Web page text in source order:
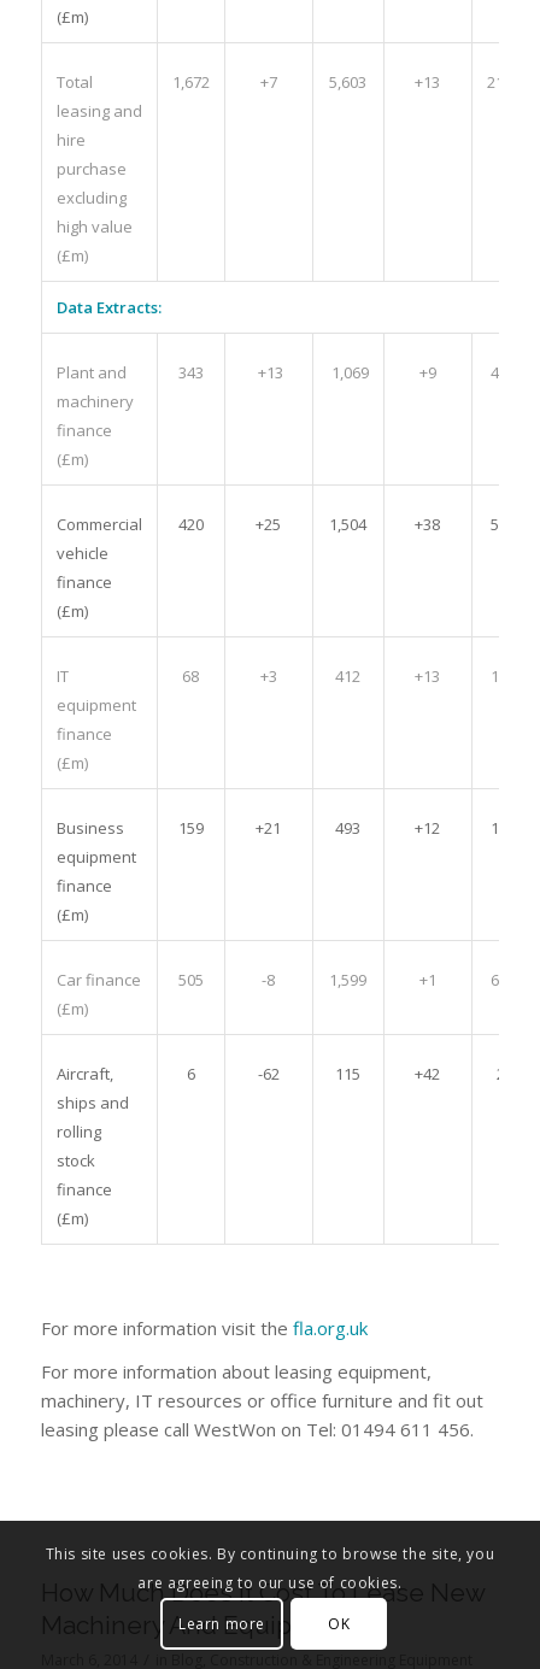
(£m)
Total
leasing and
hire
purchase
excluding
high value
(£m)
1,672 +7 5,603 +13 21,843
Data Extracts:
Plant and
machinery
finance
(£m)
343 +13 1,069 +9 4,513
Commercial
vehicle
finance
(£m)
420 +25 1,504 +38 5,285
IT
equipment
finance
(£m)
68 +3 412 +13 1,544
Business
equipment
finance
(£m)
159 +21 493 +12 1,961
Car finance
(£m)
505 -8 1,599 +1 6,707
Aircraft,
ships and
rolling
stock
finance
(£m)
6 -62 115 +42 297
For more information visit the fla.org.uk
For more information about leasing equipment,
machinery, IT resources or office furniture and fit out
leasing please call WestWon on Tel: 01494 611 456.
How Much Does It Cost To Lease New
Machinery And Equipment?
This site uses cookies. By continuing to browse the site, you
are agreeing to our use of cookies.
Learn more
OK